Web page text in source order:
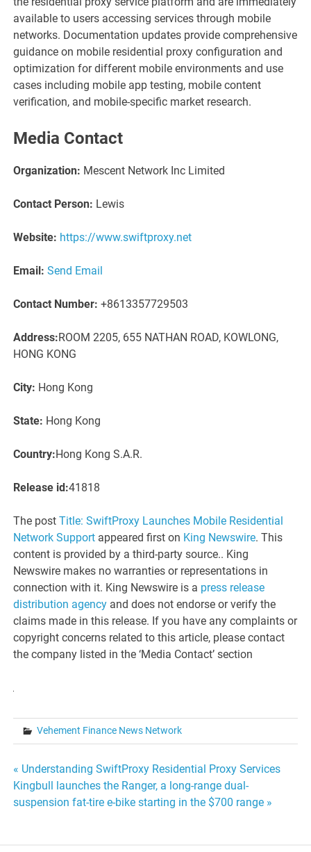
available to users accessing services through mobile
networks. Documentation updates provide comprehensive
guidance on mobile residential proxy configuration and
optimization for different mobile environments and use
cases including mobile app testing, mobile content
verification, and mobile-specific market research.
Media Contact
Organization: Mescent Network Inc Limited
Contact Person: Lewis
Website: https://www.swiftproxy.net
Email: Send Email
Contact Number: +8613357729503
Address:ROOM 2205, 655 NATHAN ROAD, KOWLONG,
HONG KONG
City: Hong Kong
State: Hong Kong
Country:Hong Kong S.A.R.
Release id:41818
The postTitle: SwiftProxy Launches Mobile Residential
Network Support appeared first on King Newswire. This
content is provided by a third-party source.. King
Newswire makes no warranties or representations in
connection with it. King Newswire is a press release
distribution agency and does not endorse or verify the
claims made in this release. If you have any complaints or
copyright concerns related to this article, please contact
the company listed in the ‘Media Contact’ section
Vehement Finance News Network
Post
navigation
« Understanding SwiftProxy Residential Proxy Services
Kingbull launches the Ranger, a long-range dual-
suspension fat-tire e-bike starting in the $700 range »